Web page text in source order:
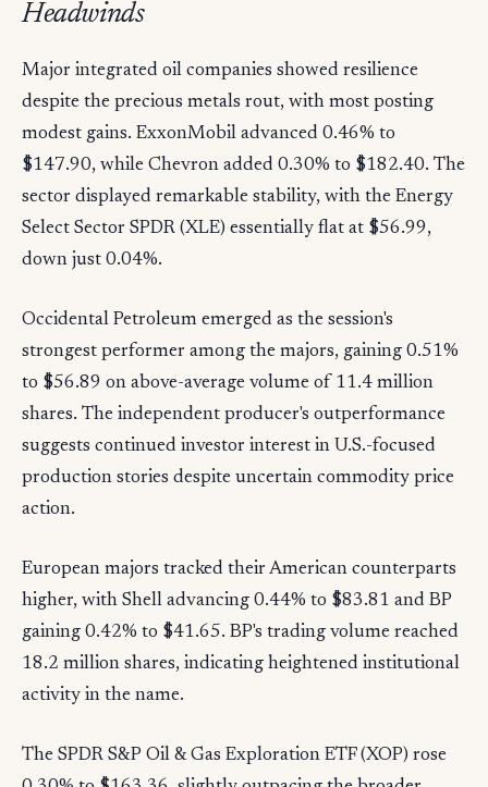
Headwinds
Major integrated oil companies showed resilience
despite the precious metals rout, with most posting
modest gains. ExxonMobil advanced 0.46% to
$147.90, while Chevron added 0.30% to $182.40. The
sector displayed remarkable stability, with the Energy
Select Sector SPDR (XLE) essentially flat at $56.99,
down just 0.04%.
Occidental Petroleum emerged as the session's
strongest performer among the majors, gaining 0.51%
to $56.89 on above-average volume of 11.4 million
shares. The independent producer's outperformance
suggests continued investor interest in U.S.-focused
production stories despite uncertain commodity price
action.
European majors tracked their American counterparts
higher, with Shell advancing 0.44% to $83.81 and BP
gaining 0.42% to $41.65. BP's trading volume reached
18.2 million shares, indicating heightened institutional
activity in the name.
The SPDR S&P Oil & Gas Exploration ETF (XOP) rose